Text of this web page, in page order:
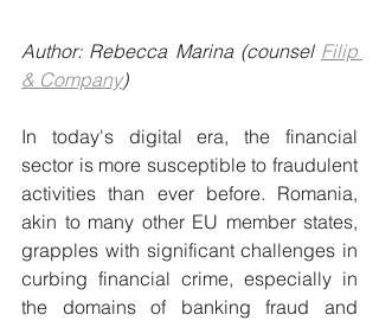
Author: Rebecca Marina (counsel Filip
& Company)
In today's digital era, the financial
sector is more susceptible to fraudulent
activities than ever before. Romania,
akin to many other EU member states,
grapples with significant challenges in
curbing financial crime, especially in
the domains of banking fraud and